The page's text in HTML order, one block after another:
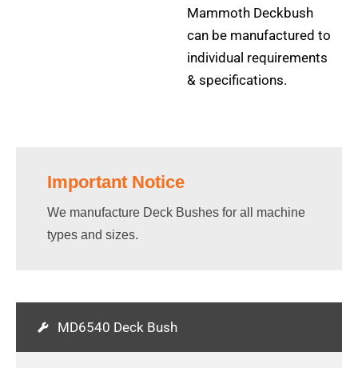
Mammoth Deckbush
can be manufactured to
individual requirements
& specifications.
Important Notice
We manufacture Deck Bushes for all machine
types and sizes.
MD6540 Deck Bush